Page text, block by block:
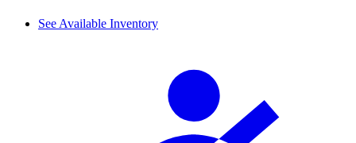
See Available Inventory